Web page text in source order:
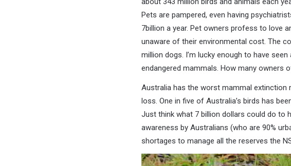
Pets are pampered, even having
7billion a year. Pet owners profess to love
unaware of their environmental cost. The
million dogs. I’m lucky enough to have
endangered mammals. How many owners
Australia has the worst mammal extinction
loss. One in five of Australia’s birds has
Just think what 7 billion dollars could do to
awareness by Australians (who are 90%
shortages to manage all the reserves the